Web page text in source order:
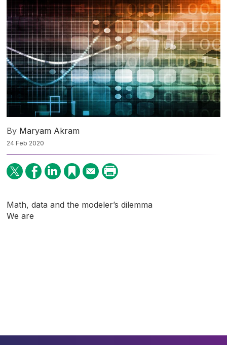
By Maryam Akram
24 Feb 2020
Math, data and the modeler’s dilemma
We are